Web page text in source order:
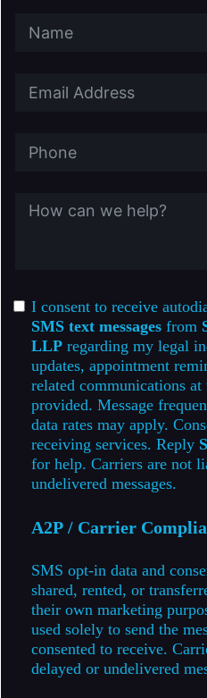
I consent to receive
SMS text messagesfrom
LLPregarding my legal
updates, appointment
related communications
provided. Message
data rates may apply.
receiving services. Reply
for help. Carriers are not
undelivered messages.
A2P / Carrier
SMS opt-in data and
shared, rented, or
their own marketing
used solely to send the
consented to receive.
delayed or undelivered